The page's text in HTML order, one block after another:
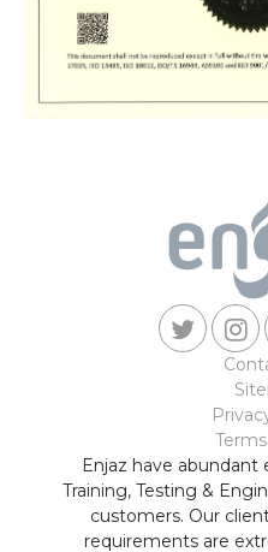
Enjaz have abundant
Training, Testing &
customers. Our
requirements are